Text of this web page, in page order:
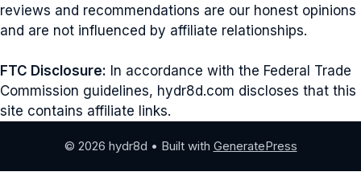
reviews and recommendations are our honest opinions
and are not influenced by affiliate relationships.
FTC Disclosure: In accordance with the Federal Trade
Commission guidelines, hydr8d.com discloses that this
site contains affiliate links.
© 2026 hydr8d • Built with GeneratePress